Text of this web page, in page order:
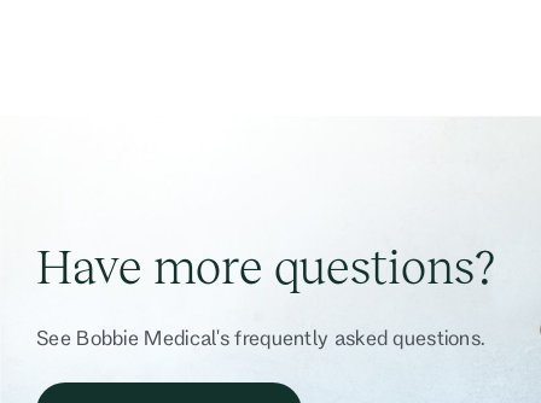
Have more questions?
See Bobbie Medical's frequently asked questions.